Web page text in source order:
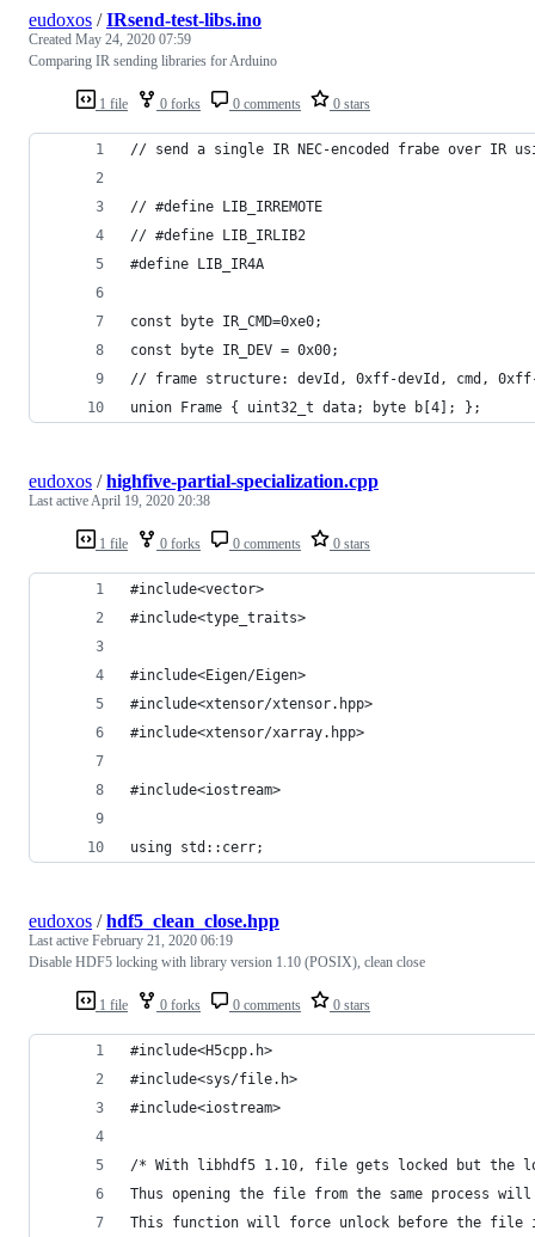
1 file 0 forks 0 comments 0 stars
eudoxos /IRsend-test-libs.ino
Created May 24, 2020 07:59
Comparing IR sending libraries for Arduino
// send a single IR NEC-encoded frabe over IR
// #define LIB_IRREMOTE
// #define LIB_IRLIB2
#define LIB_IR4A
const byte IR_CMD=0xe0;
const byte IR_DEV = 0x00;
// frame structure: devId, 0xff-devId, cmd, 0xff-
union Frame { uint32_t data; byte b[4]; };
1 file 0 forks 0 comments 0 stars
eudoxos /highfive-partial-specialization.cpp
Last activeApril 19, 2020 20:38
#include<vector>
#include<type_traits>
#include<Eigen/Eigen>
#include<xtensor/xtensor.hpp>
#include<xtensor/xarray.hpp>
#include<iostream>
using std::cerr;
1 file 0 forks 0 comments 0 stars
eudoxos /hdf5_clean_close.hpp
Last active February 21, 2020 06:19
Disable HDF5 locking with library version 1.10 (POSIX), clean close
#include<H5cpp.h>
#include<sys/file.h>
#include<iostream>
/* With libhdf5 1.10, file gets locked but the
Thus opening the file from the same process
This function will force unlock before the file